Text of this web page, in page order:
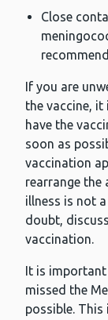
Close
If you are
the vaccine,
have the
soon as
vaccination
rearrange
illness is not
doubt,
vaccination.
It is important
missed the
possible.